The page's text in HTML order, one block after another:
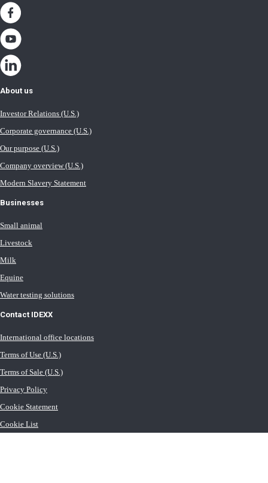
About us
Investor Relations (U.S.)
Corporate governance (U.S.)
Our purpose (U.S.)
Company overview (U.S.)
Modern Slavery Statement
Businesses
Small animal
Livestock
Milk
Equine
Water testing solutions
Contact IDEXX
International office locations
Terms of Use (U.S.)
Terms of Sale (U.S.)
Privacy Policy
Cookie Statement
Cookie List